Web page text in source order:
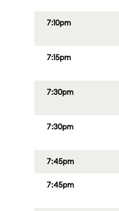
7:10pm
7:15pm
7:30pm
7:30pm
7:45pm
7:45pm